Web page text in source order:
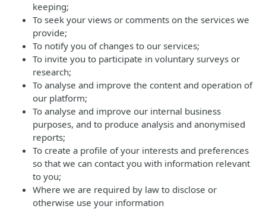
keeping;
To seek your views or comments on the services we
provide;
To notify you of changes to our services;
To invite you to participate in voluntary surveys or
research;
To analyse and improve the content and operation of
our platform;
To analyse and improve our internal business
purposes, and to produce analysis and anonymised
reports;
To create a profile of your interests and preferences
so that we can contact you with information relevant
to you;
Where we are required by law to disclose or
otherwise use your information